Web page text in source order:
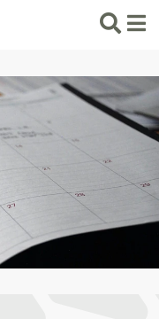
Search
List